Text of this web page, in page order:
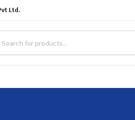
Ltd.